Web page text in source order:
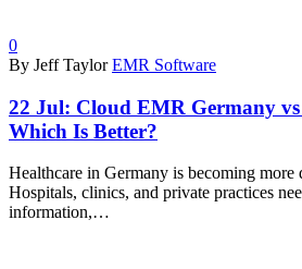
0
By Jeff Taylor EMR Software
22 Jul: Cloud EMR Germany
Which Is Better?
Healthcare in Germany is becoming more
Hospitals, clinics, and private practices
information,…